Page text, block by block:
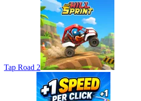
Tap Road 2